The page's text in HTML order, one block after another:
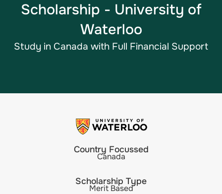
Scholarship - University of
Waterloo
Study in Canada​ with Full Financial Support
Country Focussed
Canada
Scholarship Type
Merit Based